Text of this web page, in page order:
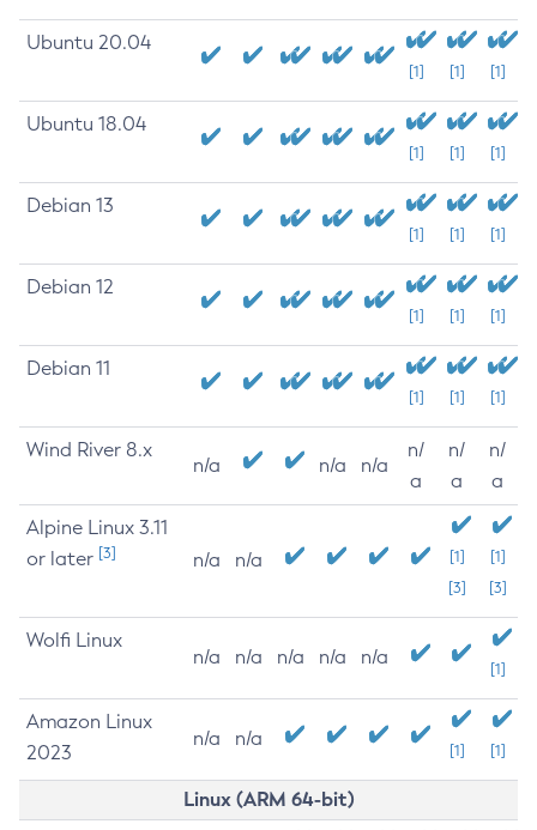
Ubuntu 20.04
[1] [1] [1]
Ubuntu 18.04
[1] [1] [1]
Debian 13
[1] [1] [1]
Debian 12
[1] [1] [1]
Debian 11
[1] [1] [1]
Wind River 8.x
n/a n/a n/a
n/
a
n/
a
n/
a
Alpine Linux 3.11
or later [3] n/a n/a
[1]
[3]
[1]
[3]
Wolfi Linux
n/a n/a n/a n/a n/a
[1]
Amazon Linux
2023
n/a n/a
[1] [1]
Linux (ARM 64-bit)